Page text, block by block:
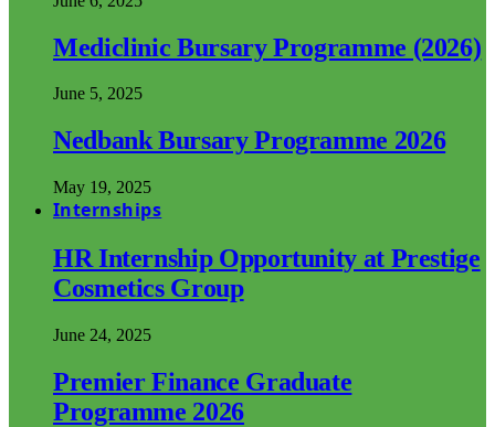
Mediclinic Bursary Programme (2026)
June 5, 2025
Nedbank Bursary Programme 2026
May 19, 2025
Internships
HR Internship Opportunity at Prestige
Cosmetics Group
June 24, 2025
Premier Finance Graduate
Programme 2026